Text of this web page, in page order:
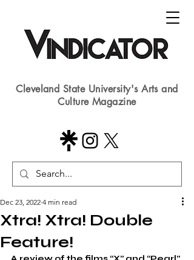
Cleveland State University's Arts and
Culture Magazine
Xtra! Xtra! Double
Feature!
Dec 23, 2022 4 min read